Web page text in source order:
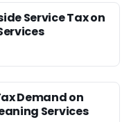
Service Tax on
Demand on
Services